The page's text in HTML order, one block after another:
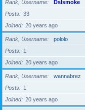
Rank, Username
Dslsmoke
Posts
33
Joined
20 years ago
Rank, Username
pololo
Posts
1
Joined
20 years ago
Rank, Username
wannabrez
Posts
1
Joined
20 years ago